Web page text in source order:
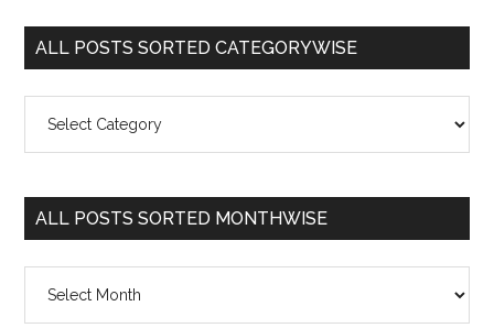
ALL POSTS SORTED CATEGORYWISE
Posts
Categorywise
ALL POSTS SORTED MONTHWISE
Posts